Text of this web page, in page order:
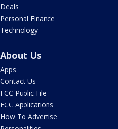
Deals
Personal Finance
Technology
About Us
Apps
Contact Us
FCC Public File
FCC Applications
How To Advertise